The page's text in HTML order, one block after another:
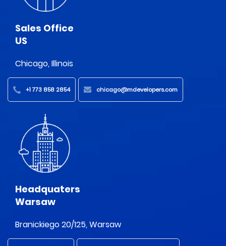
Sales Office
US
Chicago, Illinois
+1 773 858 2854 chicago@mdevelopers.com
Headquaters
Warsaw
Branickiego 20/125, Warsaw